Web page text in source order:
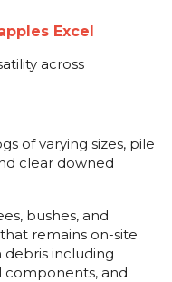
Excel
across
of varying sizes, pile
clear downed
bushes, and
remains on-site
including
and